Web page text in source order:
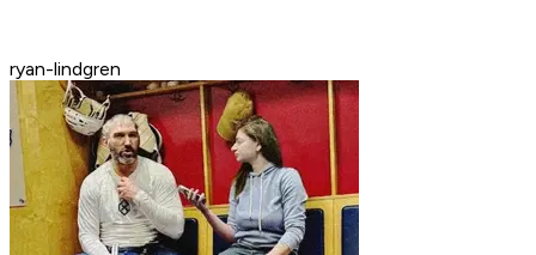
ryan-lindgren